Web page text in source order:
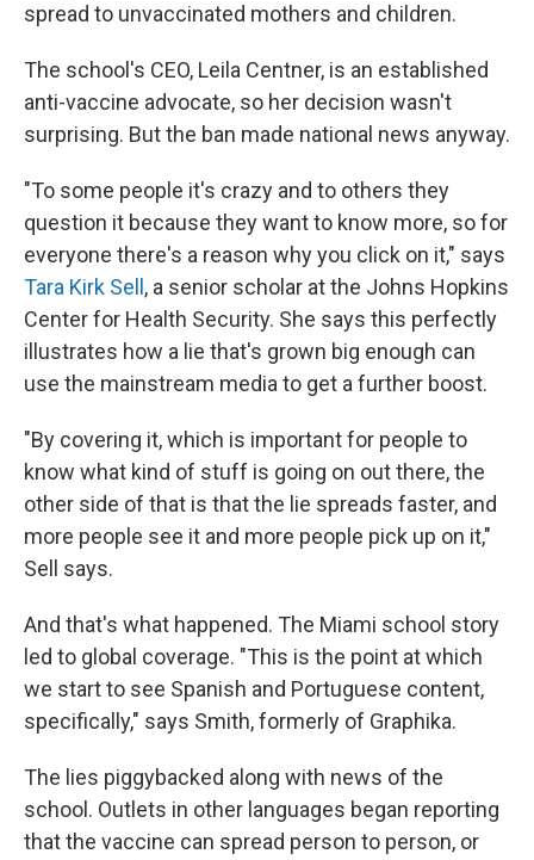
spread to unvaccinated mothers and children.
The school's CEO, Leila Centner, is an established
anti-vaccine advocate, so her decision wasn't
surprising. But the ban made national news anyway.
"To some people it's crazy and to others they
question it because they want to know more, so for
everyone there's a reason why you click on it," says
Tara Kirk Sell , a senior scholar at the Johns Hopkins
Center for Health Security. She says this perfectly
illustrates how a lie that's grown big enough can
use the mainstream media to get a further boost.
"By covering it, which is important for people to
know what kind of stuff is going on out there, the
other side of that is that the lie spreads faster, and
more people see it and more people pick up on it,"
Sell says.
And that's what happened. The Miami school story
led to global coverage. "This is the point at which
we start to see Spanish and Portuguese content,
specifically," says Smith, formerly of Graphika.
The lies piggybacked along with news of the
school. Outlets in other languages began reporting
that the vaccine can spread person to person, or